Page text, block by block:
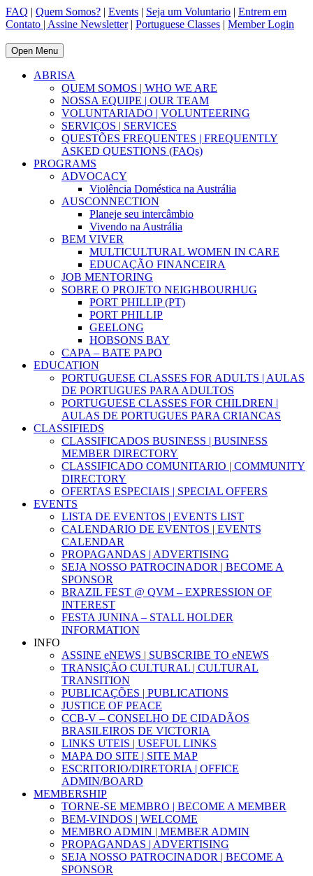
FAQ | Quem Somos? | Events | Seja um Voluntario | Entrem em
Contato | Assine Newsletter| Portuguese Classes | Member Login
Open Menu
ABRISA
QUEM SOMOS | WHO WE ARE
NOSSA EQUIPE | OUR TEAM
VOLUNTARIADO | VOLUNTEERING
SERVIÇOS | SERVICES
QUESTÕES FREQUENTES | FREQUENTLY
ASKED QUESTIONS (FAQs)
PROGRAMS
ADVOCACY
Violência Doméstica na Austrália
AUSCONNECTION
Planeje seu intercâmbio
Vivendo na Austrália
BEM VIVER
MULTICULTURAL WOMEN IN CARE
EDUCAÇÃO FINANCEIRA
JOB MENTORING
SOBRE O PROJETO NEIGHBOURHUG
PORT PHILLIP (PT)
PORT PHILLIP
GEELONG
HOBSONS BAY
CAPA – BATE PAPO
EDUCATION
PORTUGUESE CLASSES FOR ADULTS | AULAS
DE PORTUGUES PARA ADULTOS
PORTUGUESE CLASSES FOR CHILDREN |
AULAS DE PORTUGUES PARA CRIANCAS
CLASSIFIEDS
CLASSIFICADOS BUSINESS | BUSINESS
MEMBER DIRECTORY
CLASSIFICADO COMUNITARIO | COMMUNITY
DIRECTORY
OFERTAS ESPECIAIS | SPECIAL OFFERS
EVENTS
LISTA DE EVENTOS | EVENTS LIST
CALENDARIO DE EVENTOS | EVENTS
CALENDAR
PROPAGANDAS | ADVERTISING
SEJA NOSSO PATROCINADOR | BECOME A
SPONSOR
BRAZIL FEST @ QVM – EXPRESSION OF
INTEREST
FESTA JUNINA – STALL HOLDER
INFORMATION
INFO
ASSINE eNEWS | SUBSCRIBE TO eNEWS
TRANSIÇÃO CULTURAL | CULTURAL
TRANSITION
PUBLICAÇÕES | PUBLICATIONS
JUSTICE OF PEACE
CCB-V – CONSELHO DE CIDADÃOS
BRASILEIROS DE VICTORIA
LINKS UTEIS | USEFUL LINKS
MAPA DO SITE | SITE MAP
ESCRITORIO/DIRETORIA | OFFICE
ADMIN/BOARD
MEMBERSHIP
TORNE-SE MEMBRO | BECOME A MEMBER
BEM-VINDOS | WELCOME
MEMBRO ADMIN | MEMBER ADMIN
PROPAGANDAS | ADVERTISING
SEJA NOSSO PATROCINADOR | BECOME A
SPONSOR